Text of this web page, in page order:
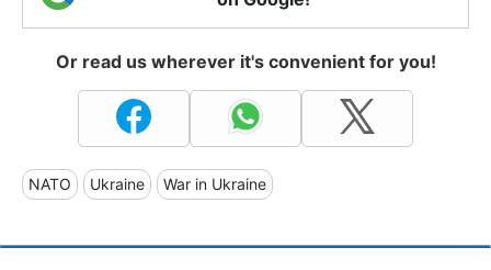
Or read us wherever it's convenient for you!
NATO Ukraine War in Ukraine